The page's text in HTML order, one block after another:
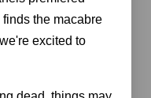
finds the macabre
excited to